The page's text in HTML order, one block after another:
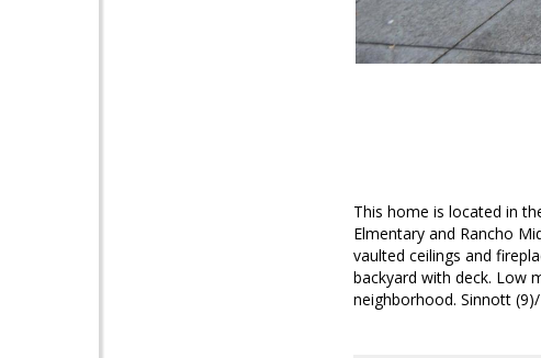
This home is located in
Elmentary and Rancho
vaulted ceilings and
backyard with deck. Low
neighborhood. Sinnott